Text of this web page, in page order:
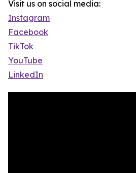
Visit us on social media:
Instagram
Facebook
TikTok
YouTube
LinkedIn